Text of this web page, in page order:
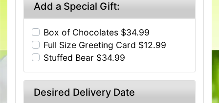
Add a Special Gift:
Box of Chocolates $34.99
Full Size Greeting Card $12.99
Stuffed Bear $34.99
Desired Delivery Date